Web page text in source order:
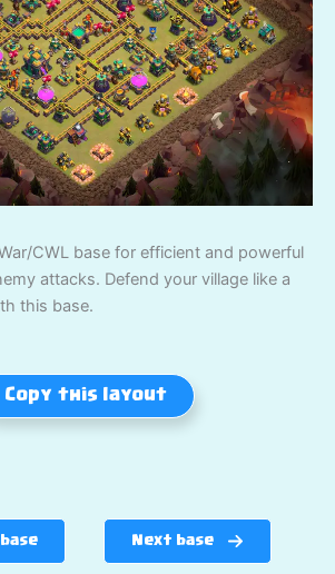
CWL base for efficient and powerful
attacks. Defend your village like a
this base.
Copy this layout
Next base